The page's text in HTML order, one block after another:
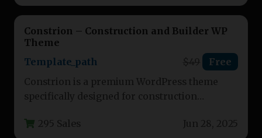
Constrion – Construction and Builder WP
Theme
Template_path
Free
Constrion is a premium WordPress theme
specifically designed for construction
providers. This responsive…
295 Sales Jun 28, 2025